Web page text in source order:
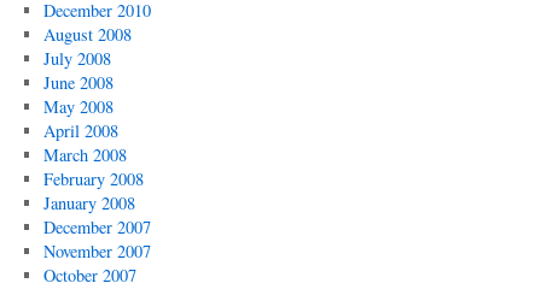
December 2010
August 2008
July 2008
June 2008
May 2008
April 2008
March 2008
February 2008
January 2008
December 2007
November 2007
October 2007